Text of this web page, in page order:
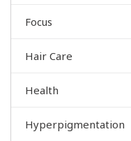
Focus
Hair Care
Health
Hyperpigmentation